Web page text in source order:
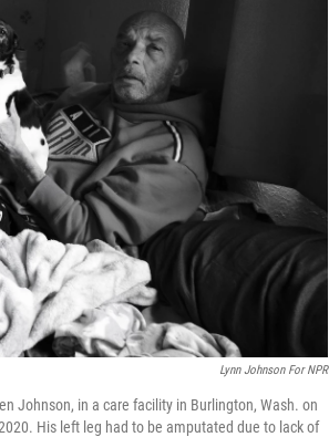
Lynn Johnson For NPR
Johnson, in a care facility in Burlington, Wash. on
His left leg had to be amputated due to lack of